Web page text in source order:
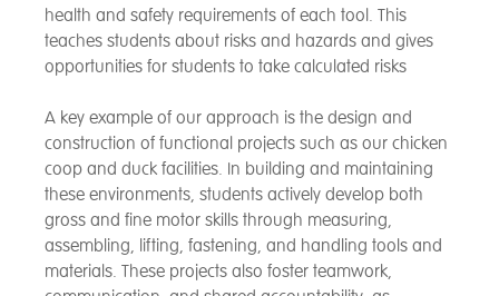
health and safety requirements of each tool. This
teaches students about risks and hazards and gives
opportunities for students to take calculated risks
A key example of our approach is the design and
construction of functional projects such as our chicken
coop and duck facilities. In building and maintaining
these environments, students actively develop both
gross and fine motor skills through measuring,
assembling, lifting, fastening, and handling tools and
materials. These projects also foster teamwork,